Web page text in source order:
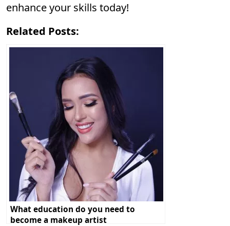
enhance your skills today!
Related Posts:
What education do you need to
become a makeup artist